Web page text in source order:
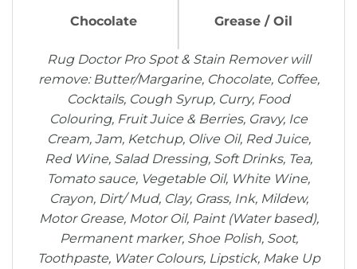
Chocolate Grease / Oil
Rug Doctor Pro Spot & Stain Remover will
remove: Butter/Margarine, Chocolate, Coffee,
Cocktails, Cough Syrup, Curry, Food
Colouring, Fruit Juice & Berries, Gravy, Ice
Cream, Jam, Ketchup, Olive Oil, Red Juice,
Red Wine, Salad Dressing, Soft Drinks, Tea,
Tomato sauce, Vegetable Oil, White Wine,
Crayon, Dirt/ Mud, Clay, Grass, Ink, Mildew,
Motor Grease, Motor Oil, Paint (Water based),
Permanent marker, Shoe Polish, Soot,
Toothpaste, Water Colours, Lipstick, Make Up